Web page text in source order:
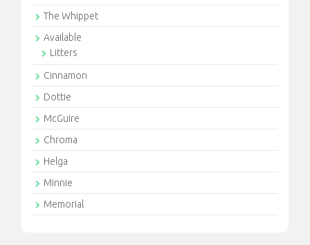
The Whippet
Available
Litters
Cinnamon
Dottie
McGuire
Chroma
Helga
Minnie
Memorial